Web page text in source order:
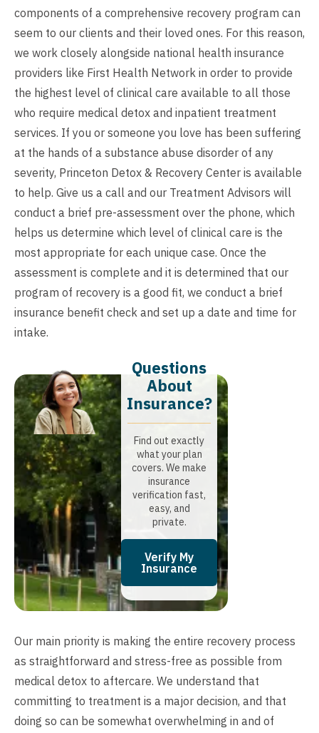
components of a comprehensive recovery program can
seem to our clients and their loved ones. For this reason,
we work closely alongside national health insurance
providers like First Health Network in order to provide
the highest level of clinical care available to all those
who require medical detox and inpatient treatment
services. If you or someone you love has been suffering
at the hands of a substance abuse disorder of any
severity, Princeton Detox & Recovery Center is available
to help. Give us a call and our Treatment Advisors will
conduct a brief pre-assessment over the phone, which
helps us determine which level of clinical care is the
most appropriate for each unique case. Once the
assessment is complete and it is determined that our
program of recovery is a good fit, we conduct a brief
insurance benefit check and set up a date and time for
intake.
Questions
About
Insurance?​
Find out exactly
what your plan
covers. We make
insurance
verification fast,
easy, and
private.
Verify My
Insurance
Our main priority is making the entire recovery process
as straightforward and stress-free as possible from
medical detox to aftercare. We understand that
committing to treatment is a major decision, and that
doing so can be somewhat overwhelming in and of